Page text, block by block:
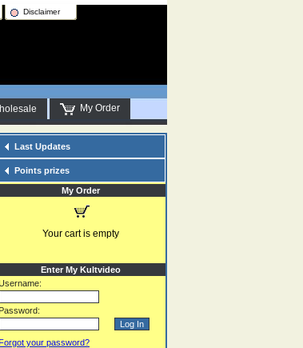
Disclaimer
My Order
Last Updates
Points prizes
My Order
Your cart is empty
Enter My Kultvideo
Password:
your password?